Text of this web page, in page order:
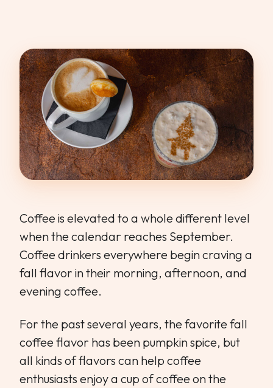
Dining Reservations
Hotel Reservations
Coffee is elevated to a whole different level
when the calendar reaches September.
Coffee drinkers everywhere begin craving a
fall flavor in their morning, afternoon, and
evening coffee.
For the past several years, the favorite fall
coffee flavor has been pumpkin spice, but
all kinds of flavors can help coffee
enthusiasts enjoy a cup of coffee on the